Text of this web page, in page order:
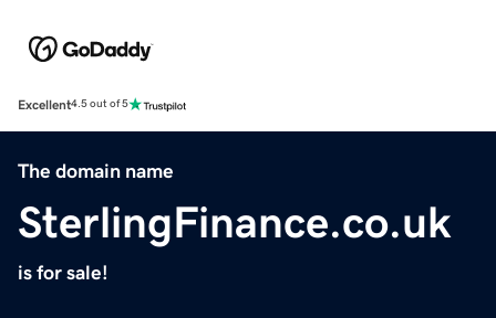
Excellent4.5 out of 5
The domain name
SterlingFinance.co.uk
is for sale!